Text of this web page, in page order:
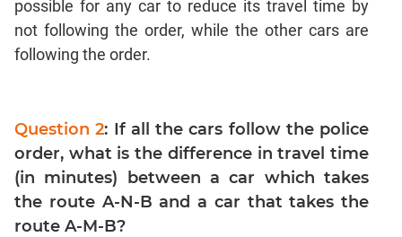
Probability
CAT
Jumble
Sentence
Correction
Sentence
Elimination
possible for any car to reduce its travel time by
not following the order, while the other cars are
following the order.
Question 2: If all the cars follow the police
order, what is the difference in travel time
(in minutes) between a car which takes
the route A-N-B and a car that takes the
route A-M-B?